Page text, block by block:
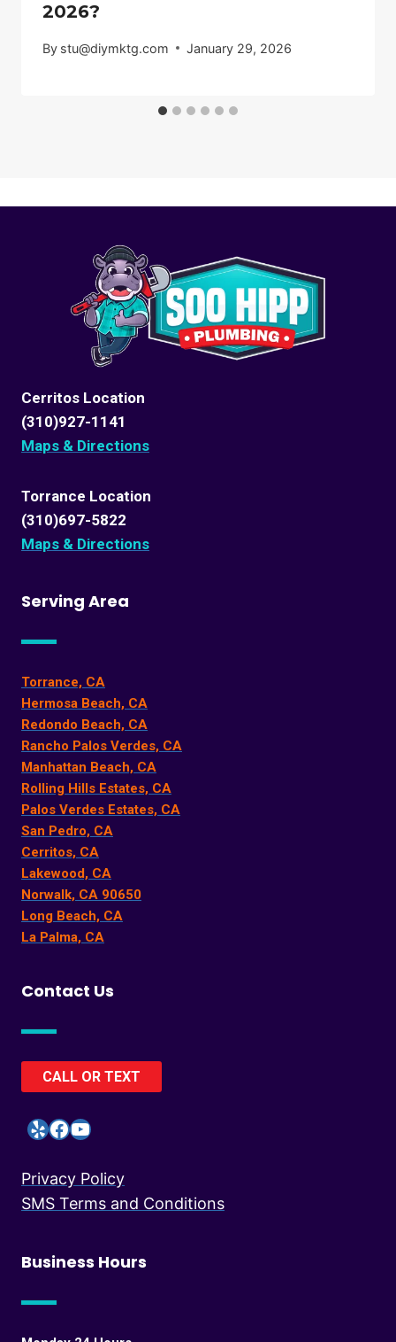
2026?
By stu@diymktg.com January 29, 2026
Cerritos Location
(310)927-1141
Maps & Directions
Torrance Location
(310)697-5822
Maps & Directions
Serving Area
Torrance, CA
Hermosa Beach, CA
Redondo Beach, CA
Rancho Palos Verdes, CA
Manhattan Beach, CA
Rolling Hills Estates, CA
Palos Verdes Estates, CA
San Pedro, CA
Cerritos, CA
Lakewood, CA
Norwalk, CA 90650
Long Beach, CA
La Palma, CA
Contact Us
CALL OR TEXT
YelpFacebook
YouTube
Privacy Policy
SMS Terms and Conditions
Business Hours